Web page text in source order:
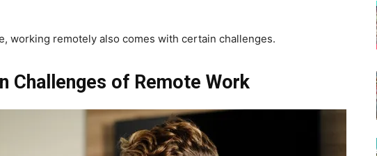
working remotely also comes with certain challenges.
Challenges of Remote Work